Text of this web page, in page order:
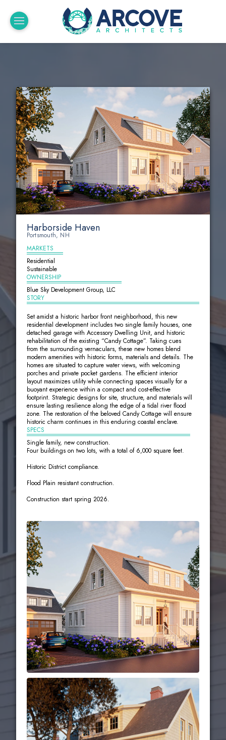
Harborside Haven
Portsmouth, NH
MARKETS
Residential
Sustainable
OWNERSHIP
Blue Sky Development Group, LLC
STORY
Set amidst a historic harbor front neighborhood, this new
residential development includes two single family houses, one
detached garage with Accessory Dwelling Unit, and historic
rehabilitation of the existing “Candy Cottage”. Taking cues
from the surrounding vernaculars, these new homes blend
modern amenities with historic forms, materials and details. The
homes are situated to capture water views, with welcoming
porches and private pocket gardens. The efficient interior
layout maximizes utility while connecting spaces visually for a
buoyant experience within a compact and cost-effective
footprint. Strategic designs for site, structure, and materials will
ensure lasting resilience along the edge of a tidal river flood
zone. The restoration of the beloved Candy Cottage will ensure
historic charm continues in this enduring coastal enclave.
SPECS
Single family, new construction.
Four buildings on two lots, with a total of 6,000 square feet.
Historic District compliance.
Flood Plain resistant construction.
Construction start spring 2026.